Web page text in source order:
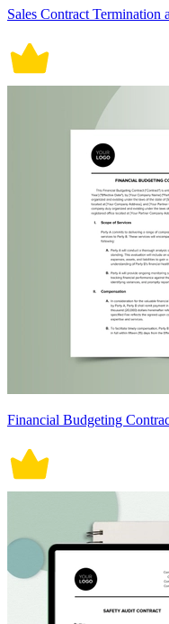
Sales Contract Termination
Financial Budgeting